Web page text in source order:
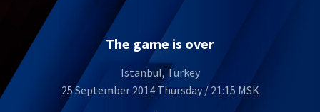
The game is over
Istanbul, Turkey
25 September 2014 Thursday / 21:15 MSK